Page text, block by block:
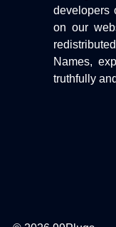
developers
on our
Names,
truthfully